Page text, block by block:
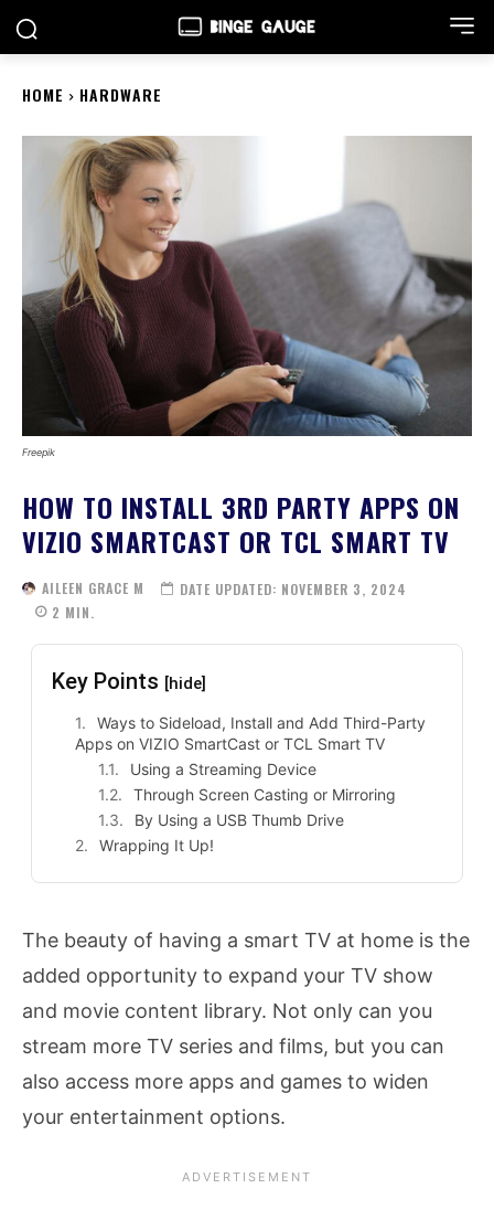
HOME HARDWARE
Freepik
HOW TO INSTALL 3RD PARTY APPS ON
VIZIO SMARTCAST OR TCL SMART TV
AILEEN GRACE M DATE UPDATED: NOVEMBER 3, 2024
2 MIN.
Key Points [hide]
Ways to Sideload, Install and Add Third-Party
Apps on VIZIO SmartCast or TCL Smart TV
Using a Streaming Device
Through Screen Casting or Mirroring
By Using a USB Thumb Drive
Wrapping It Up!
The beauty of having a smart TV at home is the
added opportunity to expand your TV show
and movie content library. Not only can you
stream more TV series and films, but you can
also access more apps and games to widen
your entertainment options.